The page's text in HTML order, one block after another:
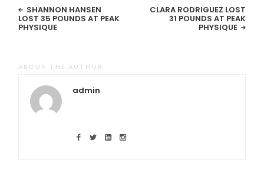
SHANNON HANSEN
LOST 35 POUNDS AT PEAK
PHYSIQUE
CLARA RODRIGUEZ LOST
31 POUNDS AT PEAK
PHYSIQUE
ABOUT THE AUTHOR
admin